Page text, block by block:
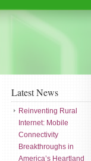
Latest News
Reinventing Rural
Internet: Mobile
Connectivity
Breakthroughs in
America’s Heartland